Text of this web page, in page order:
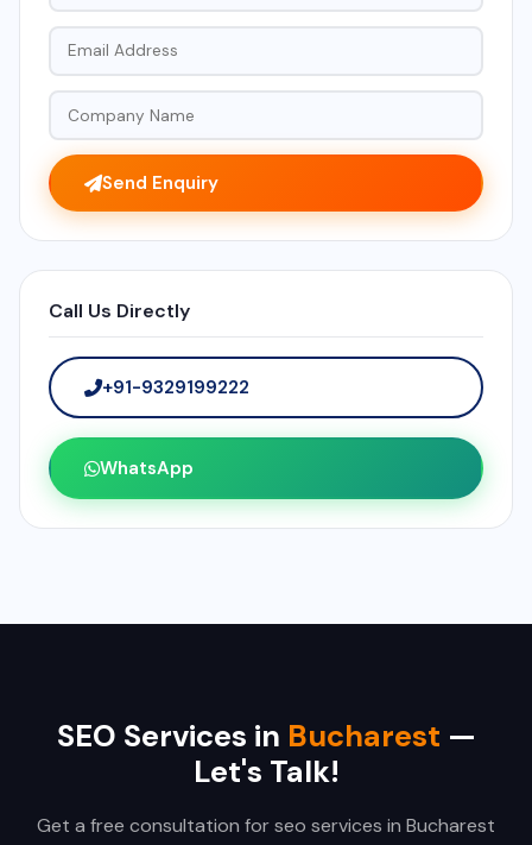
Send Enquiry
Call Us Directly
+91-9329199222
WhatsApp
SEO Services in Bucharest —
Let's Talk!
Get a free consultation for seo services in Bucharest